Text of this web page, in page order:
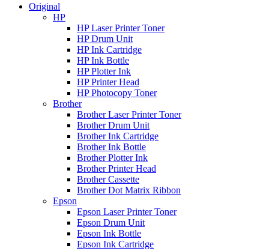
Original
HP
HP Laser Printer Toner
HP Drum Unit
HP Ink Cartridge
HP Ink Bottle
HP Plotter Ink
HP Printer Head
HP Photocopy Toner
Brother
Brother Laser Printer Toner
Brother Drum Unit
Brother Ink Cartridge
Brother Ink Bottle
Brother Plotter Ink
Brother Printer Head
Brother Cassette
Brother Dot Matrix Ribbon
Epson
Epson Laser Printer Toner
Epson Drum Unit
Epson Ink Bottle
Epson Ink Cartridge